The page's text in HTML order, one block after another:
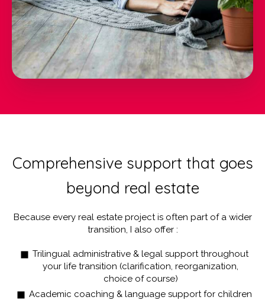
Comprehensive support that goes
beyond real estate
Because every real estate project is often part of a wider
transition, I also offer :
Trilingual administrative & legal support throughout
your life transition (clarification, reorganization,
choice of course)
Academic coaching & language support for children